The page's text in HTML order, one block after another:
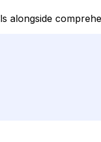
alongside